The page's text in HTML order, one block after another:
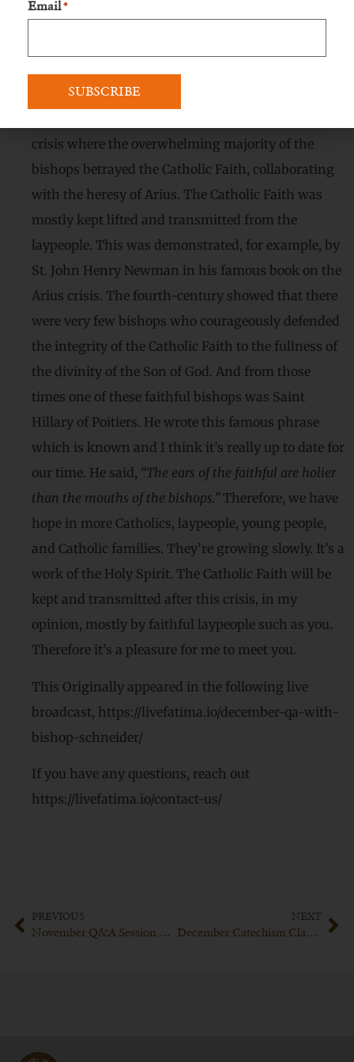
they met Our Lady and Magdalene the penitent.
faithful. It was also in difficult times of the Church,
crisis where the overwhelming majority of the
bishops betrayed the Catholic Faith, collaborating
with the heresy of Arius. The Catholic Faith was
mostly kept lifted and transmitted from the
laypeople. This was demonstrated, for example, by
St. John Henry Newman in his famous book on the
Arius crisis. The fourth-century showed that there
were very few bishops who courageously defended
the integrity of the Catholic Faith to the fullness of
the divinity of the Son of God. And from those
times one of these faithful bishops was Saint
Hillary of Poitiers. He wrote this famous phrase
which is known and I think it’s really up to date for
our time. He said, “The ears of the faithful are holier
than the mouths of the bishops.”Therefore, we have
hope in more Catholics, laypeople, young people,
and Catholic families. They’re growing slowly. It’s a
work of the Holy Spirit. The Catholic Faith will be
kept and transmitted after this crisis, in my
opinion, mostly by faithful laypeople such as you.
Therefore it’s a pleasure for me to meet you.
This Originally appeared in the following live
broadcast, https://livefatima.io/december-qa-with-
bishop-schneider/
If you have any questions, reach out
https://livefatima.io/contact-us/
PREVIOUS
November Q&A Session with Bishop Schneider
NEXT
December Catechism Class with His Excellency Bishop Schneider
Email *